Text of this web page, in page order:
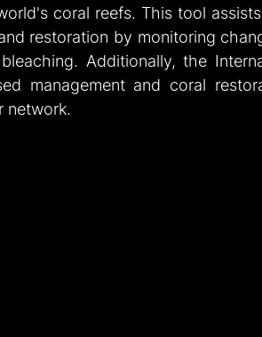
coral reefs. This tool
restoration by monitoring
Additionally, the
management and coral
network.